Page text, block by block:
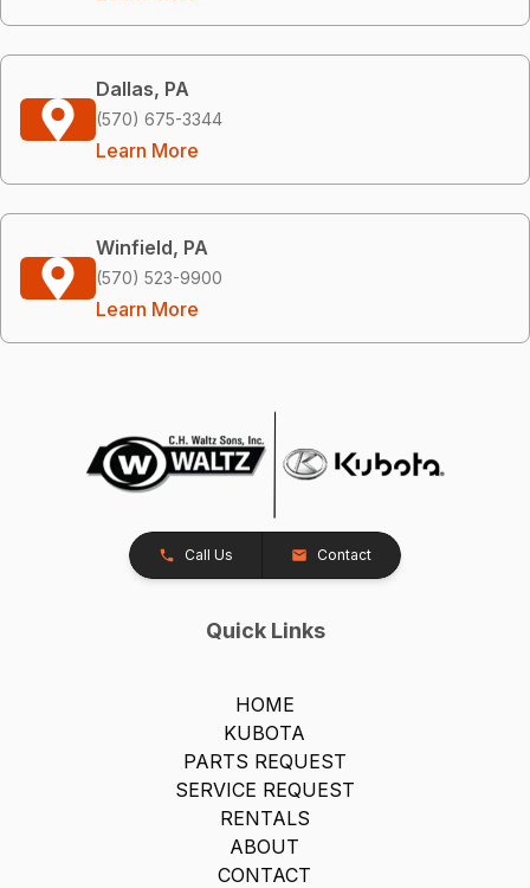
Dallas, PA
(570) 675-3344
Learn More
Winfield, PA
(570) 523-9900
Learn More
Call Us Contact
Quick Links
HOME
KUBOTA
PARTS REQUEST
SERVICE REQUEST
RENTALS
ABOUT
CONTACT